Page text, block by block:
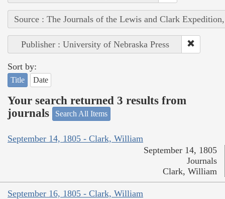
Source : The Journals of the Lewis and Clark
Publisher : University of Nebraska Press
Sort by:
Title Date
Your search returned 3 results from
journals
Search All Items
September 14, 1805 - Clark, William
September 14, 1805
Journals
Clark, William
September 16, 1805 - Clark, William